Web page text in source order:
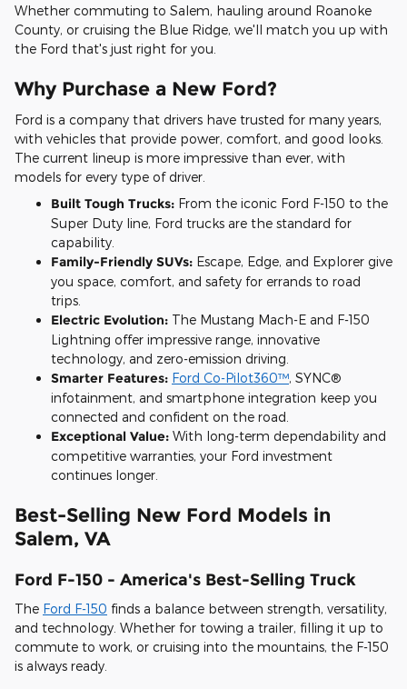
Whether commuting to Salem, hauling around Roanoke
County, or cruising the Blue Ridge, we'll match you up with
the Ford that's just right for you.
Why Purchase a New Ford?
Ford is a company that drivers have trusted for many years,
with vehicles that provide power, comfort, and good looks.
The current lineup is more impressive than ever, with
models for every type of driver.
Built Tough Trucks: From the iconic Ford F-150 to the
Super Duty line, Ford trucks are the standard for
capability.
Family-Friendly SUVs: Escape, Edge, and Explorer give
you space, comfort, and safety for errands to road
trips.
Electric Evolution: The Mustang Mach-E and F-150
Lightning offer impressive range, innovative
technology, and zero-emission driving.
Smarter Features: Ford Co-Pilot360™, SYNC®
infotainment, and smartphone integration keep you
connected and confident on the road.
Exceptional Value: With long-term dependability and
competitive warranties, your Ford investment
continues longer.
Best-Selling New Ford Models in
Salem, VA
Ford F-150 - America's Best-Selling Truck
The Ford F-150 finds a balance between strength, versatility,
and technology. Whether for towing a trailer, filling it up to
commute to work, or cruising into the mountains, the F-150
is always ready.